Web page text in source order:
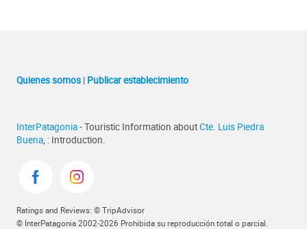
Quienes somos | Publicar establecimiento
InterPatagonia- Touristic Information aboutCte. Luis Piedra
Buena, : Introduction.
Ratings and Reviews: © TripAdvisor
© InterPatagonia 2002-2026 Prohibida su reproducción total o parcial.